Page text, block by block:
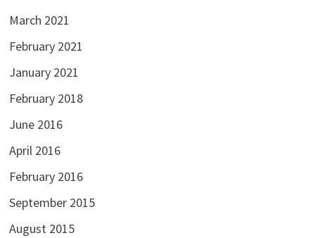
March 2021
February 2021
January 2021
February 2018
June 2016
April 2016
February 2016
September 2015
August 2015